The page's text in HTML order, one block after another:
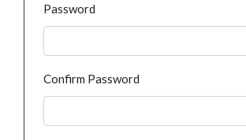
Password
Confirm Password